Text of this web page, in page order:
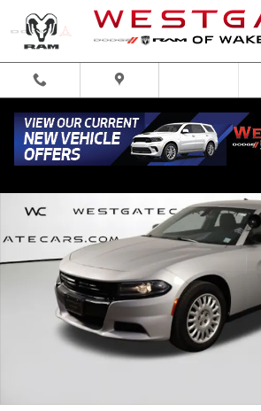
Used 2021 Dodge Charger Police Sedan Photo 1 of 50